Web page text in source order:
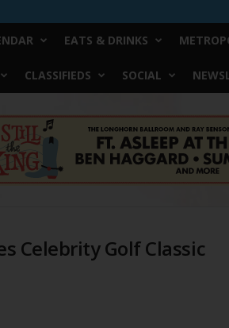
EATS & DRINKS
CLASSIFIEDS SOCIAL
Celebrity Golf Classic